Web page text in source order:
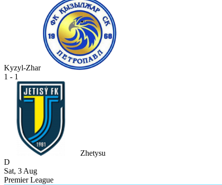
Kyzyl-Zhar
1 - 1
Zhetysu
D
Sat, 3 Aug
Premier League